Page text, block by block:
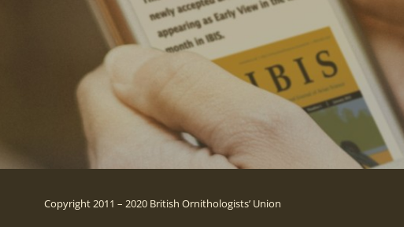
Copyright 2011 – 2020 British Ornithologists’ Union